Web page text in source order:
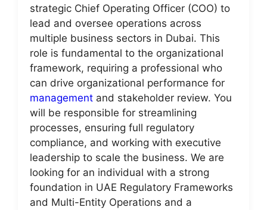
strategic Chief Operating Officer (COO) to
lead and oversee operations across
multiple business sectors in Dubai. This
role is fundamental to the organizational
framework, requiring a professional who
can drive organizational performance for
management and stakeholder review. You
will be responsible for streamlining
processes, ensuring full regulatory
compliance, and working with executive
leadership to scale the business. We are
looking for an individual with a strong
foundation in UAE Regulatory Frameworks
and Multi-Entity Operations and a